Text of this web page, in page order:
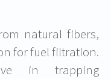
natural fibers,
for fuel filtration.
in trapping